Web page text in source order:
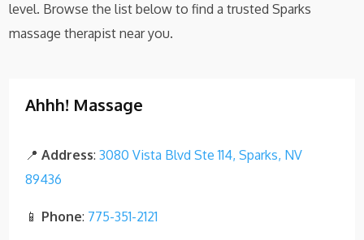
level. Browse the list below to find a trusted Sparks
massage therapist near you.
Ahhh! Massage
📍Address:3080 Vista Blvd Ste 114, Sparks, NV
89436
📱 Phone: 775-351-2121